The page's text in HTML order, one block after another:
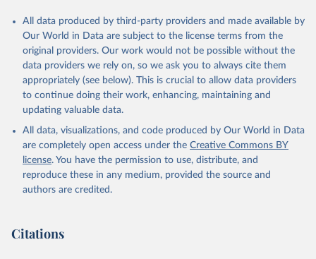
UNDP (United Nations Development Programme). 2025.
Human Development Report 2025: A matter of choice:
People and possibilities in the age of AI. New York.
All data produced by third-party providers and made available by
Our World in Data are subject to the license terms from the
original providers. Our work would not be possible without the
data providers we rely on, so we ask you to always cite them
appropriately (see below). This is crucial to allow data providers
to continue doing their work, enhancing, maintaining and
updating valuable data.
All data, visualizations, and code produced by Our World in Data
are completely open access under the Creative Commons BY
license. You have the permission to use, distribute, and
reproduce these in any medium, provided the source and
authors are credited.
Citations